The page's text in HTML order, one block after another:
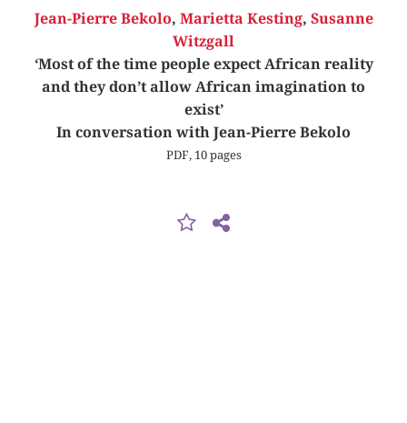
Jean-Pierre Bekolo, Marietta Kesting, Susanne
Witzgall
‘Most of the time people expect African reality
and they don’t allow African imagination to
exist’
In conversation with Jean-Pierre Bekolo
PDF, 10 pages